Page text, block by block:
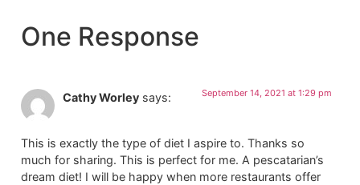
One Response
Cathy Worley says: September 14, 2021 at 1:29 pm
This is exactly the type of diet I aspire to. Thanks so
much for sharing. This is perfect for me. A pescatarian’s
dream diet! I will be happy when more restaurants offer